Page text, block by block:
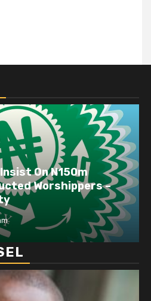
On N150m
Worshippers –